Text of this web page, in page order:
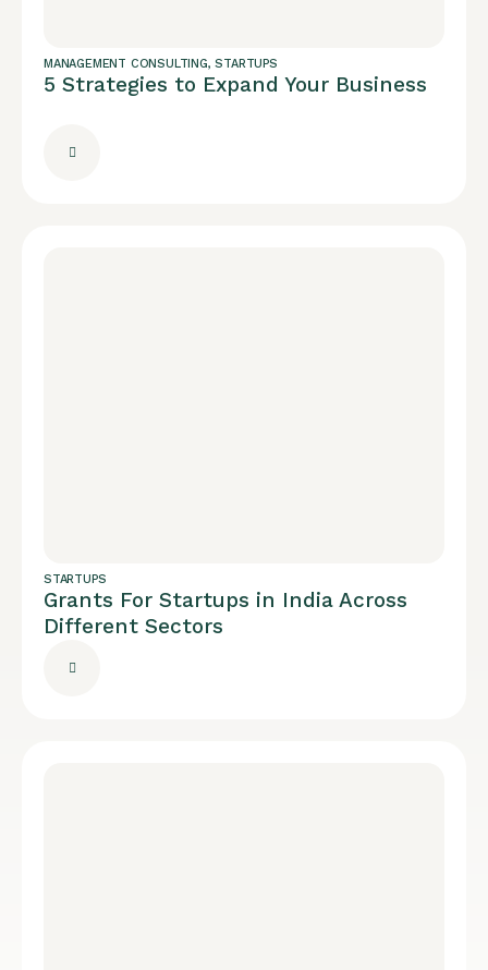
MANAGEMENT CONSULTING,STARTUPS
5 Strategies to Expand Your Business
STARTUPS
Grants For Startups in India Across
Different Sectors